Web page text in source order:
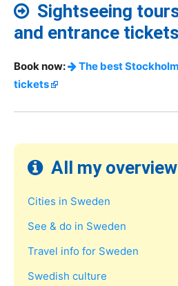
Sightseeing
and entrance tickets
Book now:
The best
tickets
All my
Cities in Sweden
See & do in Sweden
Travel info for Sweden
Swedish culture